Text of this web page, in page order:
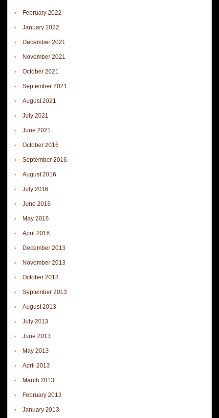
February 2022
January 2022
December 2021
November 2021
October 2021
September 2021
August 2021
July 2021
June 2021
October 2016
September 2016
August 2016
July 2016
June 2016
May 2016
April 2016
December 2013
November 2013
October 2013
September 2013
August 2013
July 2013
June 2013
May 2013
April 2013
March 2013
February 2013
January 2013